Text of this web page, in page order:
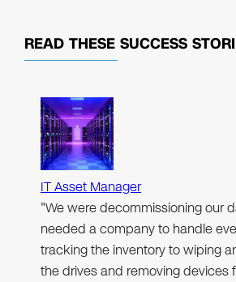
READ THESE SUCCESS
IT Asset Manager
"We were decommissioning our
needed a company to handle
tracking the inventory to wiping
the drives and removing devices